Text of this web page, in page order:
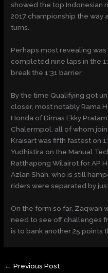
showed the top Indonesian
2017 championship the way
turns.
Perhaps most revealing
completed nine laps in the
break the1:31 barrier.
By the time Qualifying got
closer, most notably Rama
Honda of Dimas Ekky
Chalermpol, all of whom
Kraisart was fifth fastest on
Yudhistira on the Manual
Ratthapong Wilairot for AP
Azlan Shah, who is still
riders were separated by
On the form so far, Zaqwan
need to see off challenges
is to bank another 25 points
← Previous Post